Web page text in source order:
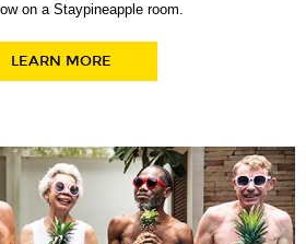
on a Staypineapple room.
LEARN MORE